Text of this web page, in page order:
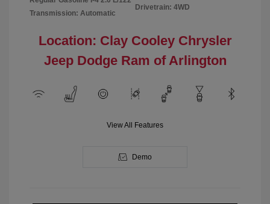
Transmission: Automatic
Drivetrain: 4WD
Location: Clay Cooley Chrysler
Jeep Dodge Ram of Arlington
View All Features
Demo